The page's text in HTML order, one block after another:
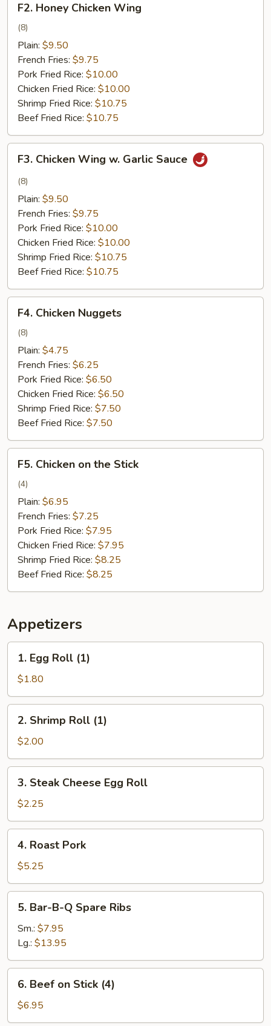
Honey
Chicken
Wing
F2. Honey Chicken Wing
(8)
Plain: $9.50
French Fries: $9.75
Pork Fried Rice: $10.00
Chicken Fried Rice: $10.00
Shrimp Fried Rice: $10.75
Beef Fried Rice: $10.75
Chicken
Wing
Garlic
Sauce
F3. Chicken Wing w. Garlic Sauce
(8)
Plain: $9.50
French Fries: $9.75
Pork Fried Rice: $10.00
Chicken Fried Rice: $10.00
Shrimp Fried Rice: $10.75
Beef Fried Rice: $10.75
Chicken
Nuggets
F4. Chicken Nuggets
(8)
Plain: $4.75
French Fries: $6.25
Pork Fried Rice: $6.50
Chicken Fried Rice: $6.50
Shrimp Fried Rice: $7.50
Beef Fried Rice: $7.50
Chicken
the
Stick
F5. Chicken on the Stick
(4)
Plain: $6.95
French Fries: $7.25
Pork Fried Rice: $7.95
Chicken Fried Rice: $7.95
Shrimp Fried Rice: $8.25
Beef Fried Rice: $8.25
Appetizers
Egg
Roll
(1)
1. Egg Roll (1)
$1.80
Shrimp
Roll
(1)
2. Shrimp Roll (1)
$2.00
Steak
Cheese
Egg
Roll
3. Steak Cheese Egg Roll
$2.25
Roast
Pork
4. Roast Pork
$5.25
Bar-
B-
Spare
Ribs
5. Bar-B-Q Spare Ribs
Sm.: $7.95
Lg.: $13.95
Beef
Stick
6. Beef on Stick (4)
$6.95